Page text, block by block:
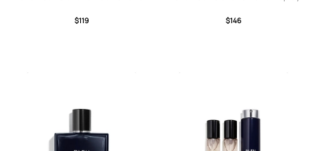
$119 $146